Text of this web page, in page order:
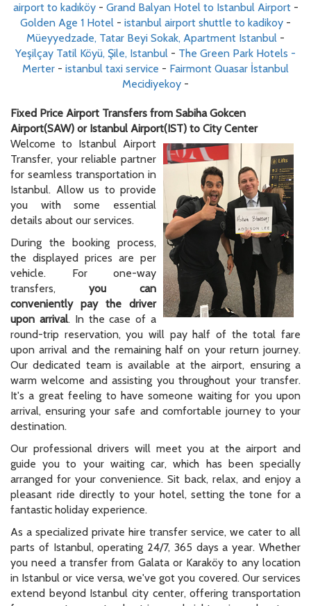
airport to kadıköy- Grand Balyan Hotel to Istanbul Airport-
Golden Age 1 Hotel - istanbul airport shuttle to kadikoy -
Müeyyedzade, Tatar Beyi Sokak, Apartment Istanbul -
Yeşilçay Tatil Köyü, Şile, Istanbul - The Green Park Hotels -
Merter - istanbul taxi service - Fairmont Quasar İstanbul
Mecidiyekoy -
Fixed Price Airport Transfers from Sabiha Gokcen
Airport(SAW) or Istanbul Airport(IST) to City Center
Welcome to Istanbul Airport
Transfer, your reliable partner
for seamless transportation in
Istanbul. Allow us to provide
you with some essential
details about our services.
During the booking process,
the displayed prices are per
vehicle. For one-way
transfers, you can
conveniently pay the driver
upon arrival. In the case of a
round-trip reservation, you will pay half of the total fare
upon arrival and the remaining half on your return journey.
Our dedicated team is available at the airport, ensuring a
warm welcome and assisting you throughout your transfer.
It's a great feeling to have someone waiting for you upon
arrival, ensuring your safe and comfortable journey to your
destination.
Our professional drivers will meet you at the airport and
guide you to your waiting car, which has been specially
arranged for your convenience. Sit back, relax, and enjoy a
pleasant ride directly to your hotel, setting the tone for a
fantastic holiday experience.
As a specialized private hire transfer service, we cater to all
parts of Istanbul, operating 24/7, 365 days a year. Whether
you need a transfer from Galata or Karaköy to any location
in Istanbul or vice versa, we've got you covered. Our services
extend beyond Istanbul city center, offering transportation